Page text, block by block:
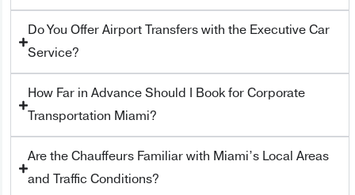
Do You Offer Airport Transfers with the Executive Car
Service?
How Far in Advance Should I Book for Corporate
Transportation Miami?
Are the Chauffeurs Familiar with Miami’s Local Areas
and Traffic Conditions?